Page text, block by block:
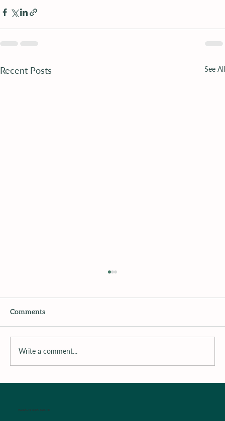
Recent Posts See All
Comments
Write a comment...
WALK-IN SICK CLINIC